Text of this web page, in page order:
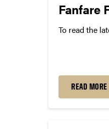
Fanfare
To read the
READ MORE